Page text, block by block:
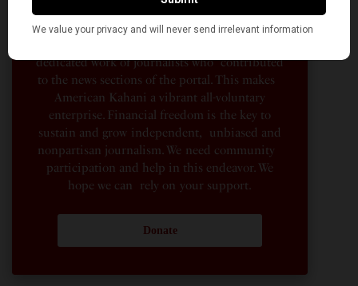
Americans expressing their perspectives on
dedicated work of journalists who contributed
to the news sections of the portal. This makes
American Kahani a vibrant all-voluntary
enterprise. Financial freedom is the key to
sustain and grow independent, unbiased and
nonpartisan journalism. We need community
participation and help in this endeavor. We
hope we can rely on your support.
Donate